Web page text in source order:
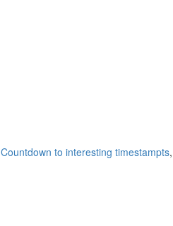
Countdown to interesting timestampts,